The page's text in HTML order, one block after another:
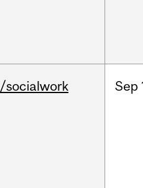
/socialwork Sep